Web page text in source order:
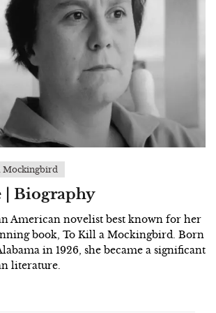
Mockingbird
| Biography
American novelist best known for her
book, To Kill a Mockingbird. Born
in 1926, she became a significant
literature.